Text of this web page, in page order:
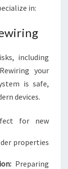
in:
including
your
is safe,
devices.
for new
properties
Preparing